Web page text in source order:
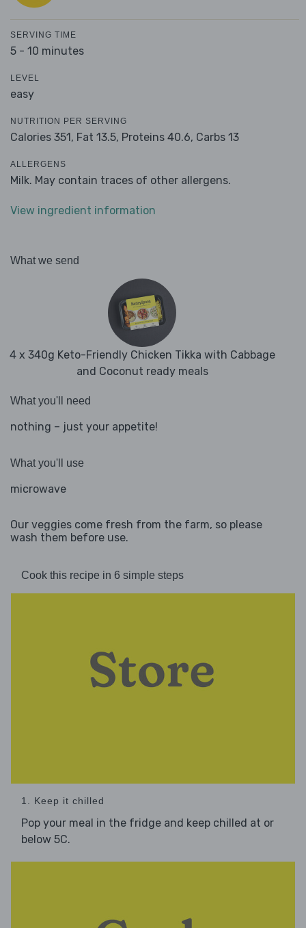
SERVING TIME
5 - 10 minutes
LEVEL
easy
NUTRITION PER SERVING
Calories 351, Fat 13.5, Proteins 40.6, Carbs 13
ALLERGENS
Milk. May contain traces of other allergens.
View ingredient information
What we send
4 x 340g Keto-Friendly Chicken Tikka with Cabbage
and Coconut ready meals
What you'll need
nothing – just your appetite!
What you'll use
microwave
Our veggies come fresh from the farm, so please
wash them before use.
Cook this recipe in 6 simple steps
1. Keep it chilled
Pop your meal in the fridge and keep chilled at or
below 5C.